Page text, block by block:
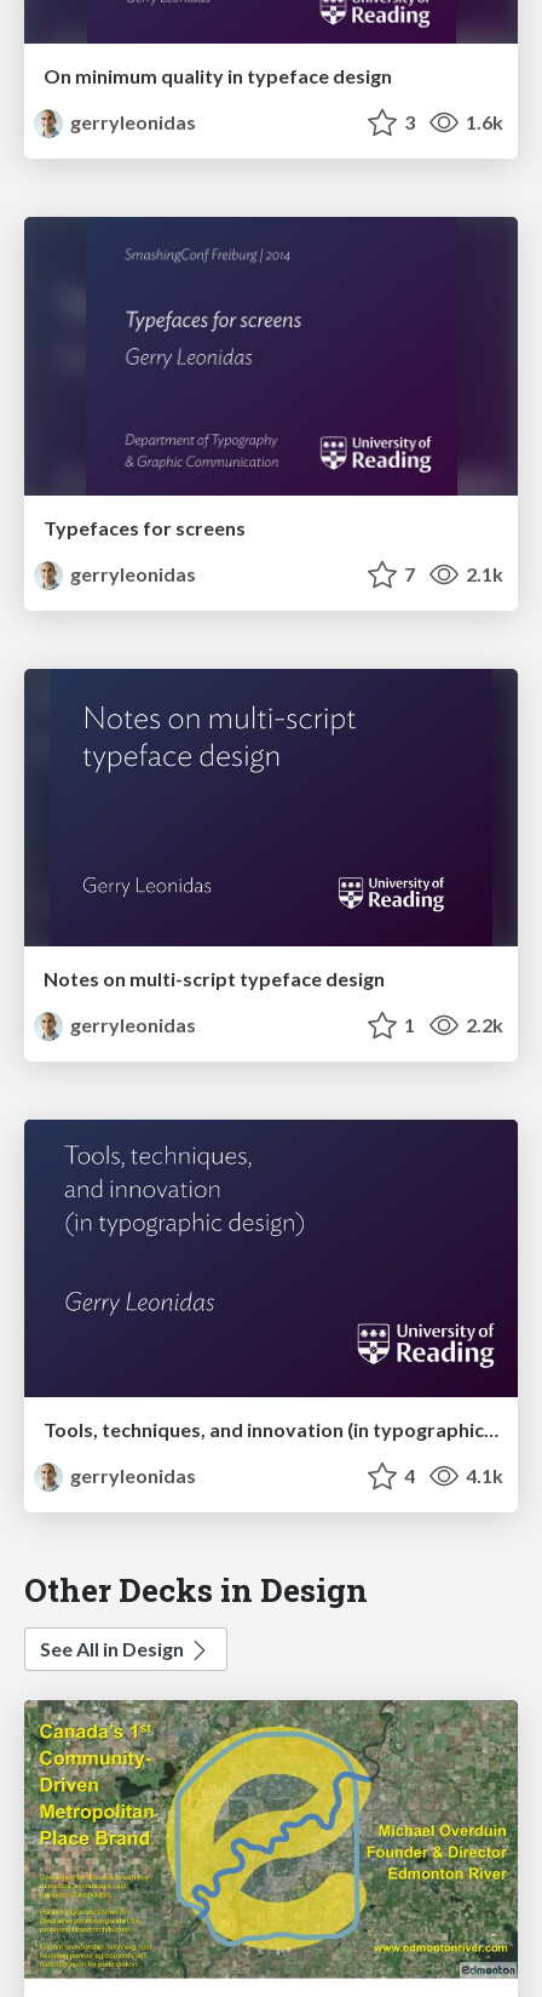
On minimum quality in typeface design
gerryleonidas
3 1.6k
Typefaces for screens
gerryleonidas
7 2.1k
Notes on multi-script typeface design
gerryleonidas
1 2.2k
Tools, techniques, and innovation (in typographic design)
gerryleonidas
4 4.1k
Other Decks in Design
See All in Design